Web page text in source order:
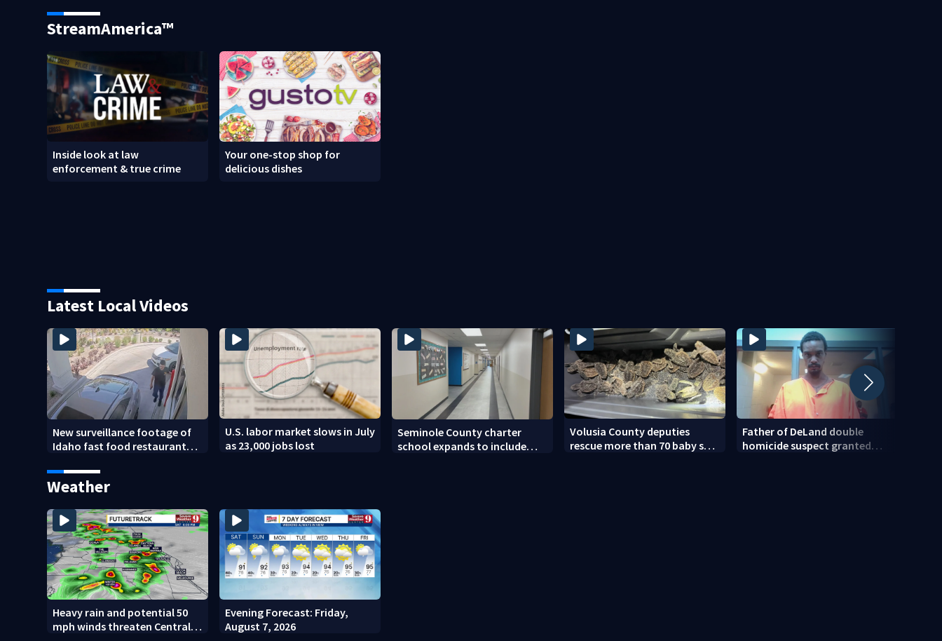
StreamAmerica™
Inside look at law
enforcement & true crime
Your one-stop shop for
delicious dishes
Latest Local Videos
New surveillance footage of
Idaho fast food restaurant
U.S. labor market slows in July
as 23,000 jobs lost
Seminole County charter
school expands to include
Volusia County deputies
rescue more than 70 baby sea
Father of DeLand double
homicide suspect granted
Weather
Heavy rain and potential 50
mph winds threaten Central
Evening Forecast: Friday,
August 7, 2026